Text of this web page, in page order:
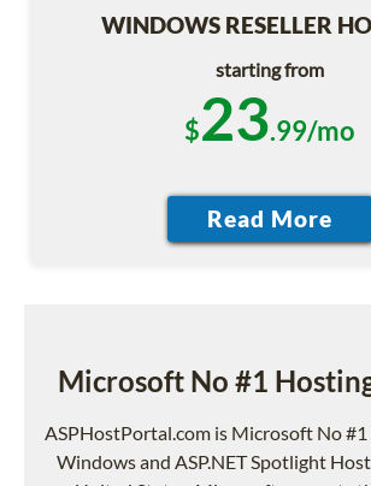
WINDOWS RESELLER
starting from
$23.99/mo
Microsoft No #1
ASPHostPortal.com is Microsoft No #1
Windows and ASP.NET Spotlight